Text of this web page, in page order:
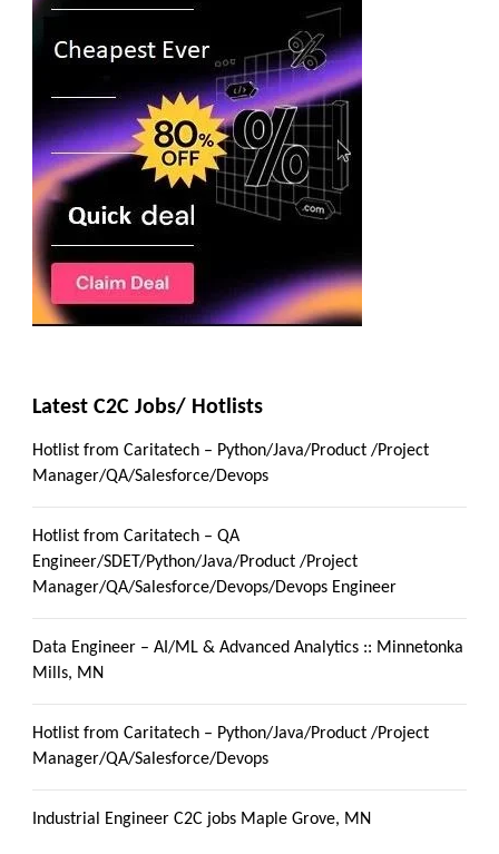
Latest C2C Jobs/ Hotlists
Hotlist from Caritatech – Python/Java/Product /Project
Manager/QA/Salesforce/Devops
Hotlist from Caritatech – QA
Engineer/SDET/Python/Java/Product /Project
Manager/QA/Salesforce/Devops/Devops Engineer
Data Engineer – AI/ML & Advanced Analytics :: Minnetonka
Mills, MN
Hotlist from Caritatech – Python/Java/Product /Project
Manager/QA/Salesforce/Devops
Industrial Engineer C2C jobs Maple Grove, MN